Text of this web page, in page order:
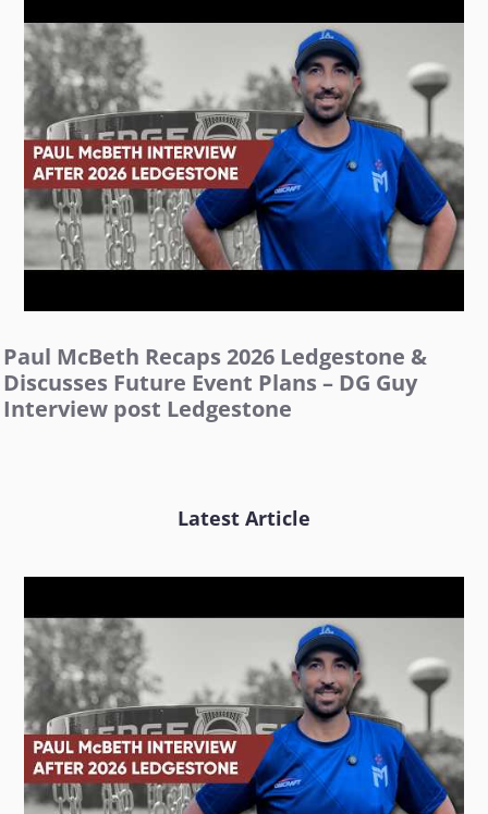
Paul McBeth Recaps 2026 Ledgestone &
Discusses Future Event Plans – DG Guy
Interview post Ledgestone
Latest Article